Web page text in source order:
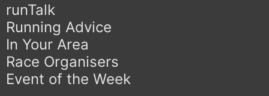
runTalk
Running Advice
In Your Area
Race Organisers
Event of the Week